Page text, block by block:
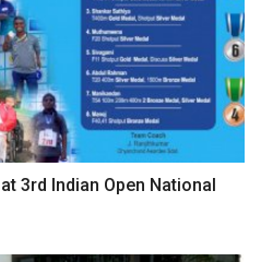
3rd Indian Open National